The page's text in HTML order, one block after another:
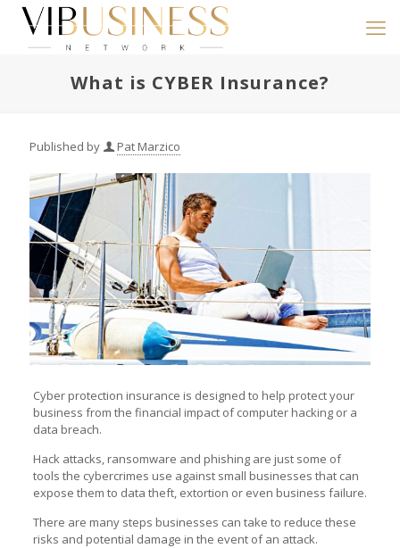
What is CYBER Insurance?
Published by Pat Marzico
Cyber protection insurance is designed to help protect your
business from the financial impact of computer hacking or a
data breach.
Hack attacks, ransomware and phishing are just some of
tools the cybercrimes use against small businesses that can
expose them to data theft, extortion or even business failure.
There are many steps businesses can take to reduce these
risks and potential damage in the event of an attack.